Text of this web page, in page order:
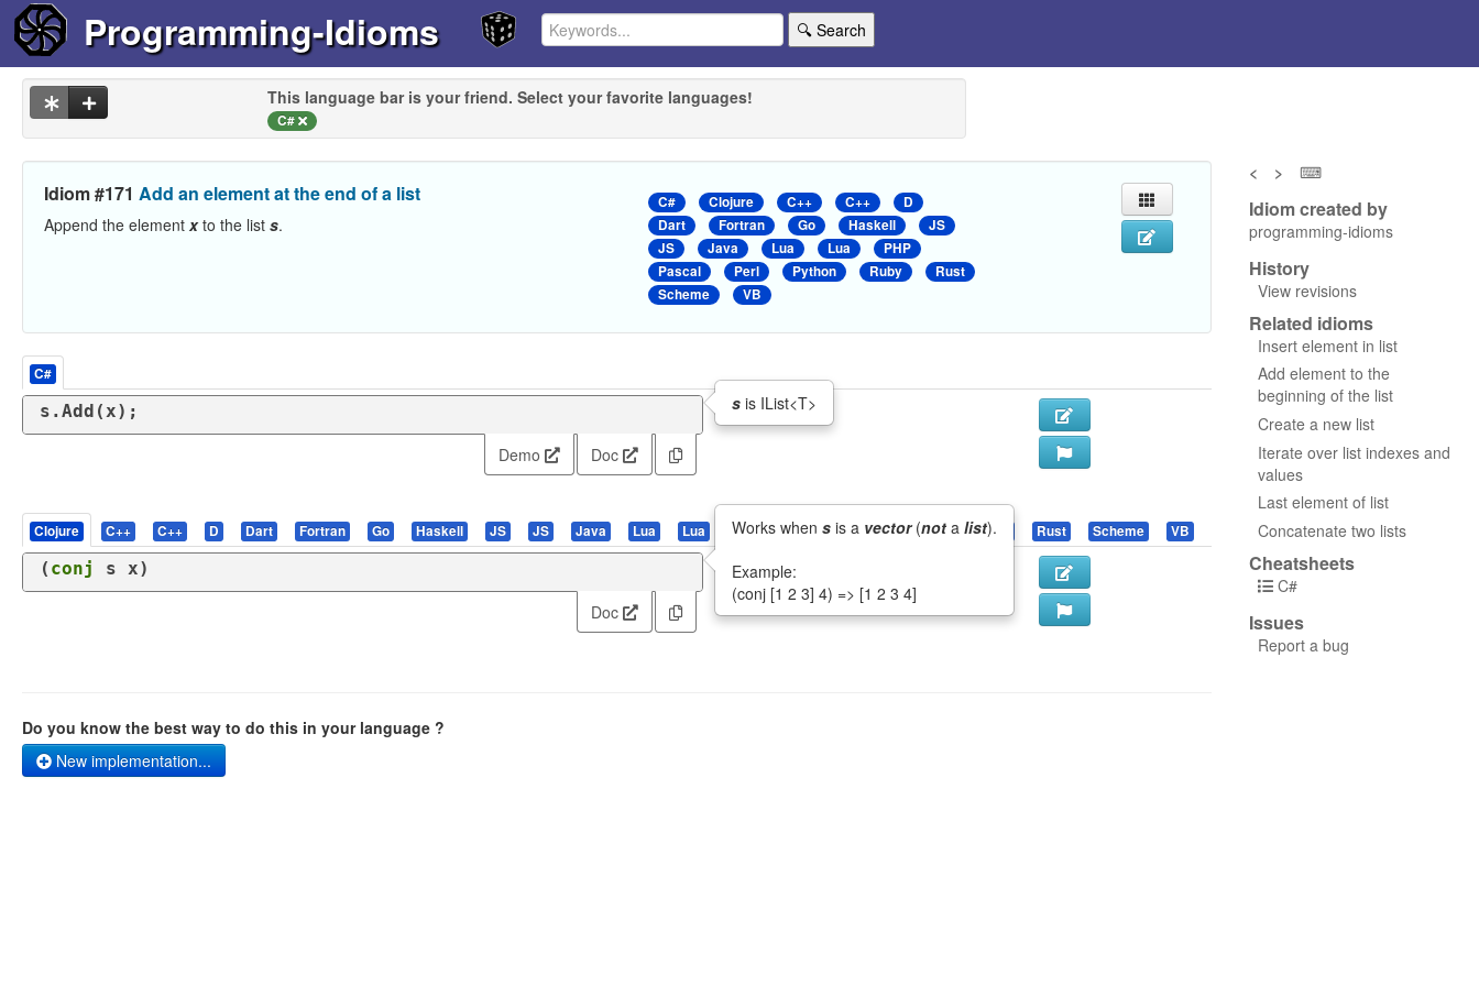
Programming-Idioms 🔍 Search
This language bar is your friend. Select your favorite languages!
C#
Idiom #171 Add an element at the end of a list
Append the element xto the list s.
C# Clojure C++ C++
D
Dart
Fortran Go Haskell
JS
JS
Java Lua Lua
PHP
Pascal
Perl Python Ruby
Rust
Scheme
VB
C#
s.Add(x); s is IList<T>
Demo Doc
Clojure C++ C++ D Dart Fortran Go Haskell JS JS Java Lua Lua PHP Pascal Perl Python Ruby Rust Scheme VB
( conj s x)
Works whens is a vector(not alist).
Example:
(conj [1 2 3] 4) => [1 2 3 4]
Doc
Do you know the best way to do this in your language ?
New implementation...
< > ⌨
Idiom created by
programming-idioms
History
View revisions
Related idioms
Insert element in list
Add element to the
beginning of the list
Create a new list
Iterate over list indexes and
values
Last element of list
Concatenate two lists
Cheatsheets
C#
Issues
Report a bug